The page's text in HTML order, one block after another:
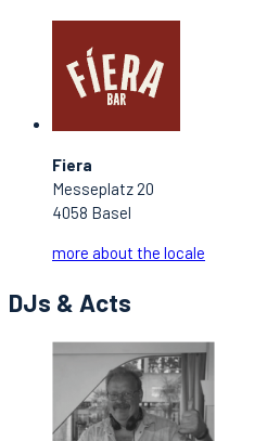
Fiera
Messeplatz 20
4058 Basel
more about the locale
DJs & Acts